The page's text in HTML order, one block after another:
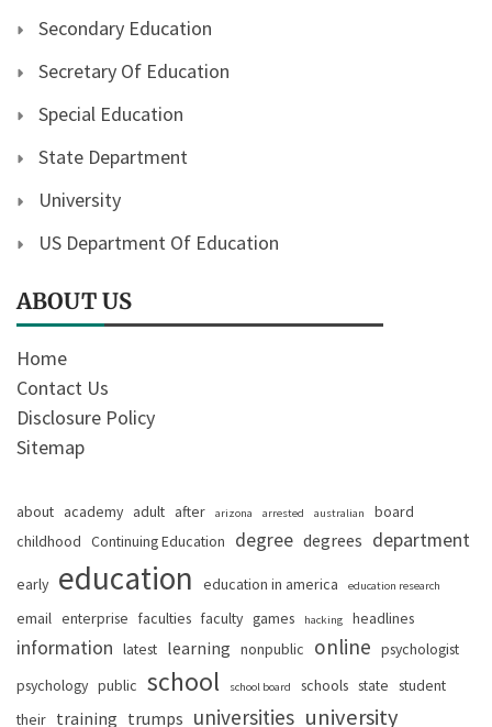
Secondary Education
Secretary Of Education
Special Education
State Department
University
US Department Of Education
ABOUT US
Home
Contact Us
Disclosure Policy
Sitemap
about academy adult after arizona arrested australian
board
childhood Continuing Education degree degrees department
early education education in america education research
email enterprise faculties faculty games hacking headlines
information latest learning nonpublic online psychologist
psychology public school school board schools state student
their training trumps universities university